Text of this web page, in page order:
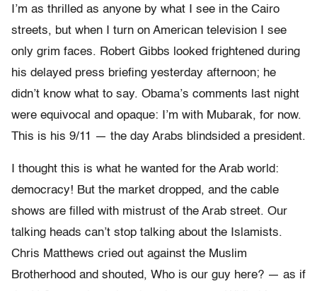
I’m as thrilled as anyone by what I see in the Cairo
streets, but when I turn on American television I see
only grim faces. Robert Gibbs looked frightened during
his delayed press briefing yesterday afternoon; he
didn’t know what to say. Obama’s comments last night
were equivocal and opaque: I’m with Mubarak, for now.
This is his 9/11 — the day Arabs blindsided a president.
I thought this is what he wanted for the Arab world:
democracy! But the market dropped, and the cable
shows are filled with mistrust of the Arab street. Our
talking heads can’t stop talking about the Islamists.
Chris Matthews cried out against the Muslim
Brotherhood and shouted, Who is our guy here? — as if